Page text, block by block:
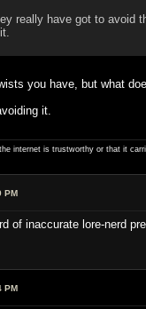
really have got to avoid
you have, but what
it.
internet is trustworthy or that it
PM
of inaccurate lore-nerd
PM